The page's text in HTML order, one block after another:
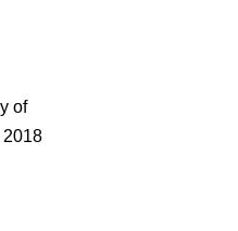
of
2018